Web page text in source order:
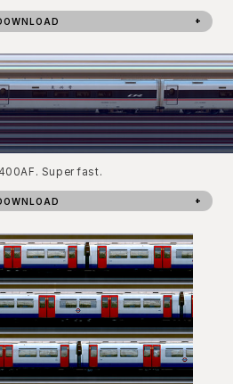
Super fast.